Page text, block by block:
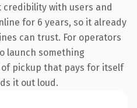
with users and
for 6 years, so it already
can trust. For operators
launch something
pickup that pays for itself
it out loud.